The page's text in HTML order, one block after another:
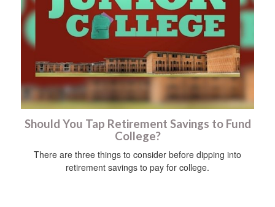
Should You Tap Retirement Savings to Fund
College?
There are three things to consider before dipping into
retirement savings to pay for college.